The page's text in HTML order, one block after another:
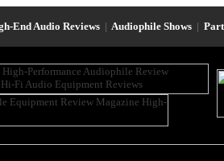
End Audio Reviews | Audiophile Shows |